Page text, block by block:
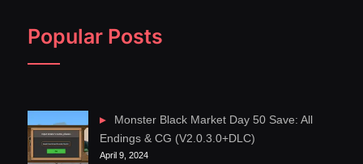
Popular Posts
Monster Black Market Day 50 Save: All
Endings & CG (V2.0.3.0+DLC)
April 9, 2024